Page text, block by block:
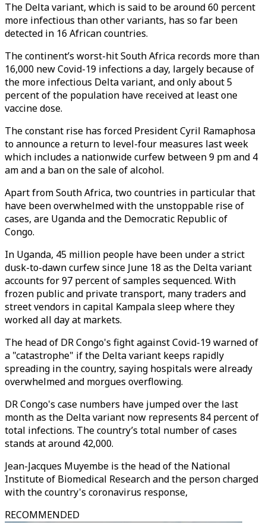
The Delta variant, which is said to be around 60 percent
more infectious than other variants, has so far been
detected in 16 African countries.
The continent’s worst-hit South Africa records more than
16,000 new Covid-19 infections a day, largely because of
the more infectious Delta variant, and only about 5
percent of the population have received at least one
vaccine dose.
The constant rise has forced President Cyril Ramaphosa
to announce a return to level-four measures last week
which includes a nationwide curfew between 9 pm and 4
am and a ban on the sale of alcohol.
Apart from South Africa, two countries in particular that
have been overwhelmed with the unstoppable rise of
cases, are Uganda and the Democratic Republic of
Congo.
In Uganda, 45 million people have been under a strict
dusk-to-dawn curfew since June 18 as the Delta variant
accounts for 97 percent of samples sequenced. With
frozen public and private transport, many traders and
street vendors in capital Kampala sleep where they
worked all day at markets.
The head of DR Congo's fight against Covid-19 warned of
a "catastrophe" if the Delta variant keeps rapidly
spreading in the country, saying hospitals were already
overwhelmed and morgues overflowing.
DR Congo's case numbers have jumped over the last
month as the Delta variant now represents 84 percent of
total infections. The country’s total number of cases
stands at around 42,000.
Jean-Jacques Muyembe is the head of the National
Institute of Biomedical Research and the person charged
with the country's coronavirus response,
RECOMMENDED